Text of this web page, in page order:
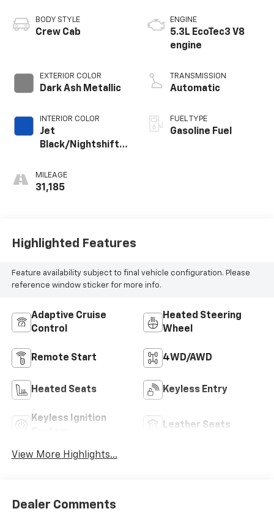
BODY STYLE
Crew Cab
EXTERIOR COLOR
Dark Ash Metallic
INTERIOR COLOR
Jet
Black/Nightshift
Leather Seating
Surfaces
MILEAGE
31,185
ENGINE
5.3L EcoTec3 V8
engine
TRANSMISSION
Automatic
FUEL TYPE
Gasoline Fuel
Highlighted Features
Feature availability subject to final vehicle configuration. Please
reference window sticker for more info.
Adaptive Cruise
Control
Heated Steering
Wheel
Remote Start 4WD/AWD
Heated Seats Keyless Entry
Keyless Ignition
Leather Seats
View More Highlights...
Dealer Comments